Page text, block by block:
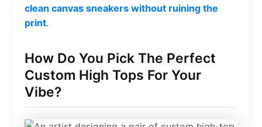
clean canvas sneakers without ruining the
print.
How Do You Pick The Perfect
Custom High Tops For Your
Vibe?